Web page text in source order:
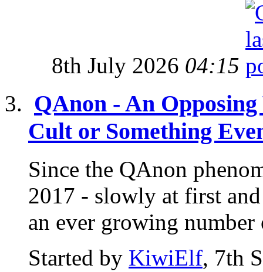
8th July 2026 04:15
QAnon - An
Cult or Something
Since the QAnon
2017 - slowly at first
an ever growing
Started by KiwiElf, 7th